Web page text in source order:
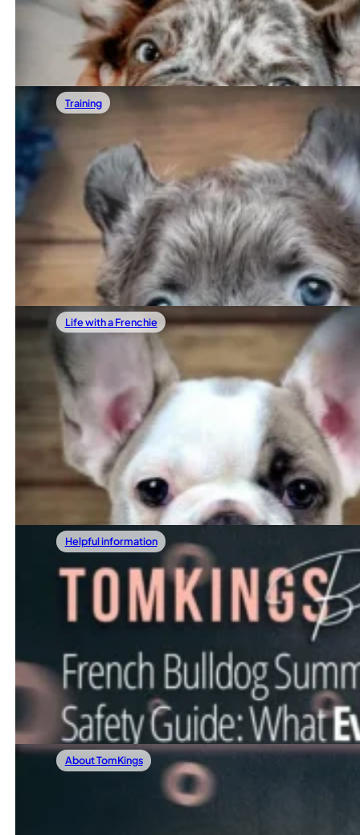
Read more
Training
01/24/2026
Are French Bulldogs Really That
If you’ve ever typed “french bulldog stubborn” into
Read more
Life with a Frenchie
01/17/2026
21 Benefits Of Having A Dog
Bringing a dog into your life is often about more than
Read more
Helpful information
Are French Bulldogs Aggressive? The Full
When considering bringing a French Bulldog into your
Read more
About TomKings